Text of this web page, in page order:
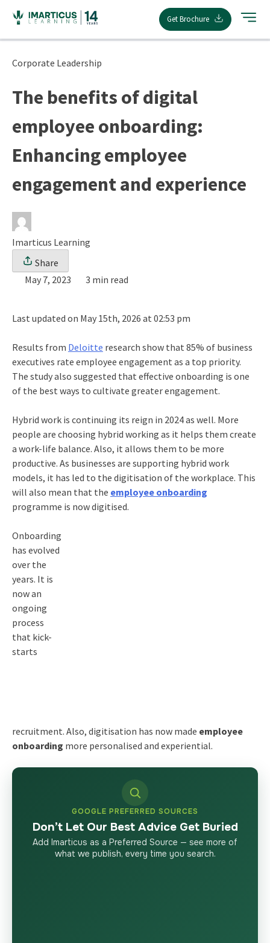
content
Get Brochure
Corporate Leadership
The benefits of digital
employee onboarding:
Enhancing employee
engagement and experience
Imarticus Learning
Share
May 7, 2023
3 min read
Last updated on May 15th, 2026 at 02:53 pm
Results from Deloitte research show that 85% of business
executives rate employee engagement as a top priority.
The study also suggested that effective onboarding is one
of the best ways to cultivate greater engagement.
Hybrid work is continuing its reign in 2024 as well. More
people are choosing hybrid working as it helps them create
a work-life balance. Also, it allows them to be more
productive. As businesses are supporting hybrid work
models, it has led to the digitisation of the workplace. This
will also mean that the employee onboarding
programme is now digitised.
Onboarding
has evolved
over the
years. It is
now an
ongoing
process
that kick-
starts
recruitment. Also, digitisation has now made employee
onboarding more personalised and experiential.
GOOGLE PREFERRED SOURCES
Don’t Let Our Best Advice Get Buried
Add Imarticus as a Preferred Source — see more of
what we publish, every time you search.